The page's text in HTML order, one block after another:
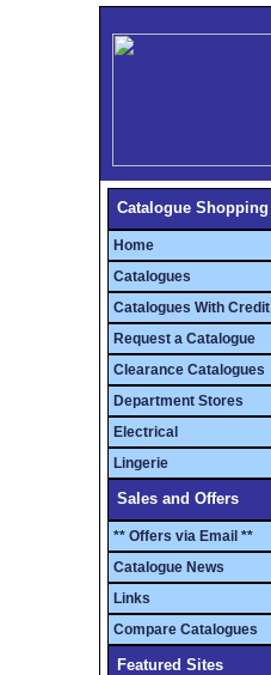
Catalogue Shopping
Home
Catalogues
Catalogues With Credit
Request a Catalogue
Clearance Catalogues
Department Stores
Electrical
Lingerie
Sales and Offers
** Offers via Email **
Catalogue News
Links
Compare Catalogues
Featured Sites